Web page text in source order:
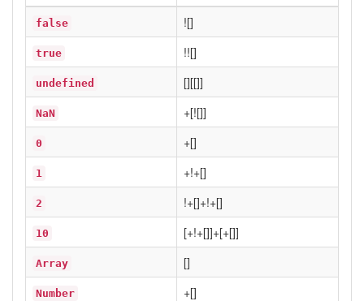
false ![]
true !![]
undefined [][[]]
NaN +[![]]
0 +[]
1 +!+[]
2 !+[]+!+[]
10 [+!+[]]+[+[]]
Array []
Number +[]